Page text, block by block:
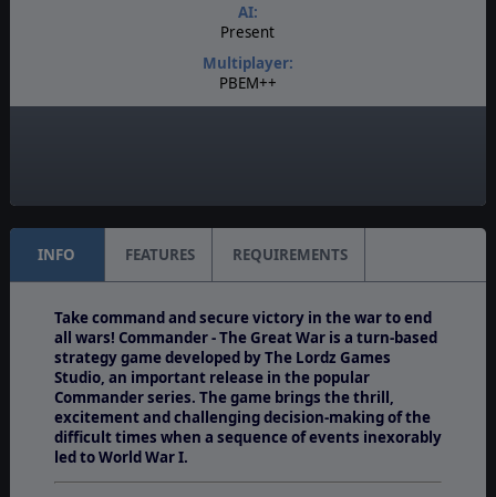
AI:
Present
Multiplayer:
PBEM++
INFO FEATURES REQUIREMENTS
Take command and secure victory in the war to end
all wars! Commander - The Great War is a turn-based
strategy game developed by The Lordz Games
Studio, an important release in the popular
Commander series. The game brings the thrill,
excitement and challenging decision-making of the
difficult times when a sequence of events inexorably
led to World War I.